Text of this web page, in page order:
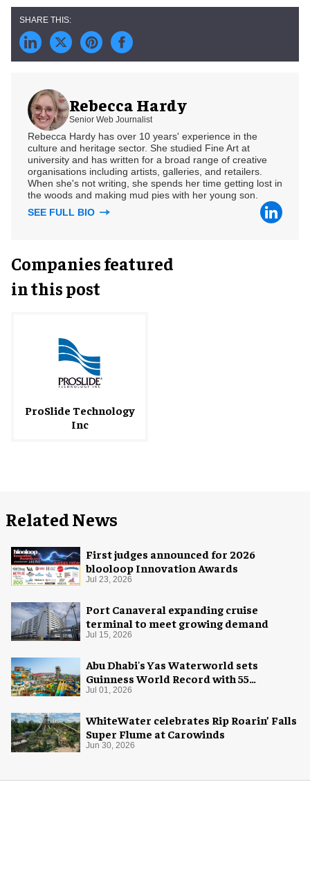
Rebecca Hardy
Senior Web Journalist
Rebecca Hardy has over 10 years' experience in the
culture and heritage sector. She studied Fine Art at
university and has written for a broad range of creative
organisations including artists, galleries, and retailers.
When she's not writing, she spends her time getting lost in
the woods and making mud pies with her young son.
SEE FULL BIO
Companies featured
in this post
ProSlide Technology
Inc
Related News
First judges announced for 2026
blooloop Innovation Awards
Jul 23, 2026
Port Canaveral expanding cruise
terminal to meet growing demand
Jul 15, 2026
Abu Dhabi's Yas Waterworld sets
Guinness World Record with 55
waterslides
Jul 01, 2026
WhiteWater celebrates Rip Roarin’ Falls
Super Flume at Carowinds
Jun 30, 2026